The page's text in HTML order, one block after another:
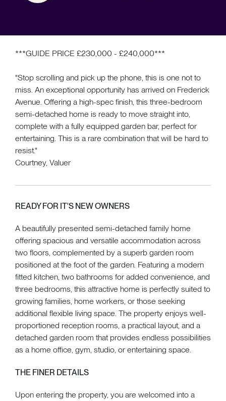
***GUIDE PRICE £230,000 - £240,000***
"Stop scrolling and pick up the phone, this is one not to
miss. An exceptional opportunity has arrived on Frederick
Avenue. Offering a high-spec finish, this three-bedroom
semi-detached home is ready to move straight into,
complete with a fully equipped garden bar, perfect for
entertaining. This is a rare combination that will be hard to
resist."
Courtney, Valuer
READY FOR IT'S NEW OWNERS
A beautifully presented semi-detached family home
offering spacious and versatile accommodation across
two floors, complemented by a superb garden room
positioned at the foot of the garden. Featuring a modern
fitted kitchen, two bathrooms for added convenience, and
three bedrooms, this attractive home is perfectly suited to
growing families, home workers, or those seeking
additional flexible living space. The property enjoys well-
proportioned reception rooms, a practical layout, and a
detached garden room that provides endless possibilities
as a home office, gym, studio, or entertaining space.
THE FINER DETAILS
Upon entering the property, you are welcomed into a